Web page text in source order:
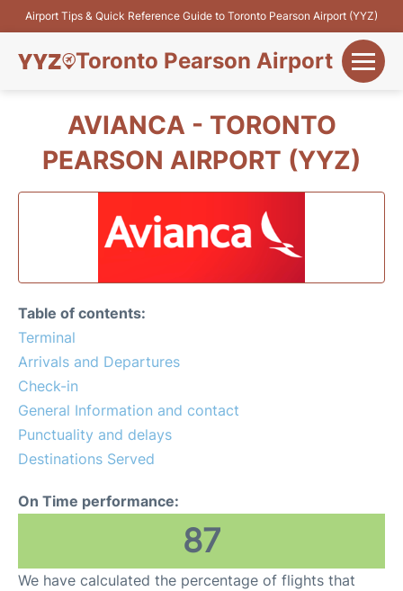
Airport Tips & Quick Reference Guide to Toronto Pearson Airport (YYZ)
Toronto Pearson Airport
Flights&Airlines
Terminals +
More Info
AVIANCA - TORONTO
PEARSON AIRPORT (YYZ)
Table of contents:
Terminal
Arrivals and Departures
Check-in
General Information and contact
Punctuality and delays
Destinations Served
On Time performance:
87
We have calculated the percentage of flights that